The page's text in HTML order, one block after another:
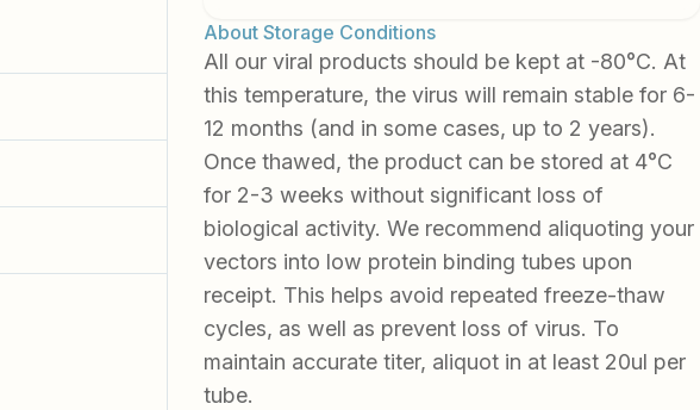
About Storage Conditions
All our viral products should be kept at -80°C. At
this temperature, the virus will remain stable for 6-
12 months (and in some cases, up to 2 years).
Once thawed, the product can be stored at 4°C
for 2-3 weeks without significant loss of
biological activity. We recommend aliquoting your
vectors into low protein binding tubes upon
receipt. This helps avoid repeated freeze-thaw
cycles, as well as prevent loss of virus. To
maintain accurate titer, aliquot in at least 20ul per
tube.